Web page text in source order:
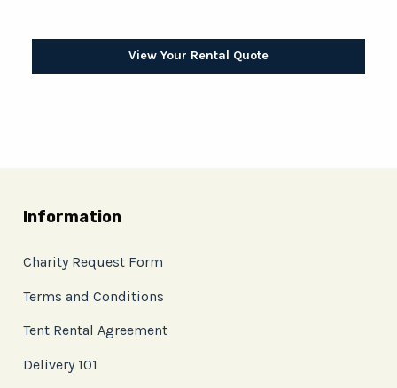
View Your Rental Quote
Information
Charity Request Form
Terms and Conditions
Tent Rental Agreement
Delivery 101